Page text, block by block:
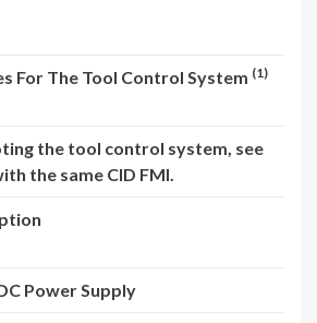
For The Tool Control System (1)
the tool control system, see
the same CID FMI.
Power Supply